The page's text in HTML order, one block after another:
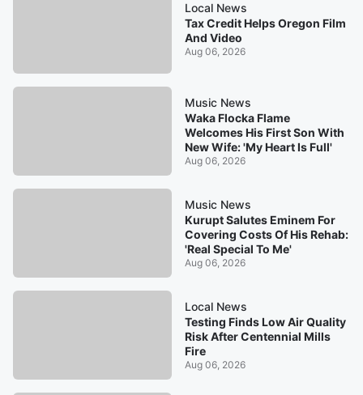
Local News
Tax Credit Helps Oregon Film
And Video
Aug 06, 2026
Music News
Waka Flocka Flame
Welcomes His First Son With
New Wife: 'My Heart Is Full'
Aug 06, 2026
Music News
Kurupt Salutes Eminem For
Covering Costs Of His Rehab:
'Real Special To Me'
Aug 06, 2026
Local News
Testing Finds Low Air Quality
Risk After Centennial Mills
Fire
Aug 06, 2026